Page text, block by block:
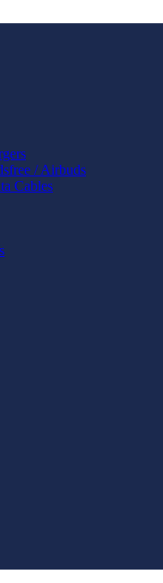
/ Airbuds
Cables